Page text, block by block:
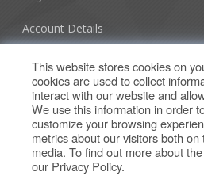
Account Details
Orders
Our Offers
Search
This website stores cookies on
cookies are used to collect
interact with our website and
We use this information in order
customize your browsing
metrics about our visitors both
media. To find out more about
our Privacy Policy.